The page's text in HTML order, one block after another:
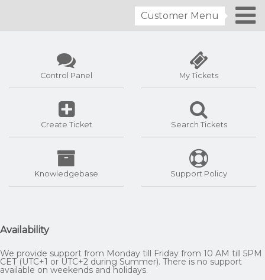
Customer Menu
Control Panel My Tickets
Create Ticket Search Tickets
Knowledgebase Support Policy
Availability
We provide support from Monday till Friday from 10 AM till 5PM
CET (UTC+1 or UTC+2 during Summer). There is no support
available on weekends and holidays.